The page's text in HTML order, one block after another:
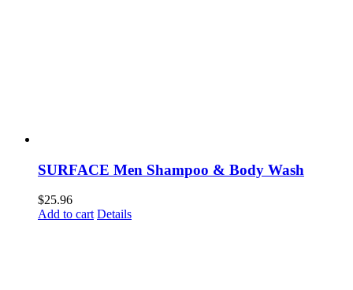
SURFACE Men Shampoo & Body Wash
$25.96
Add to cart Details